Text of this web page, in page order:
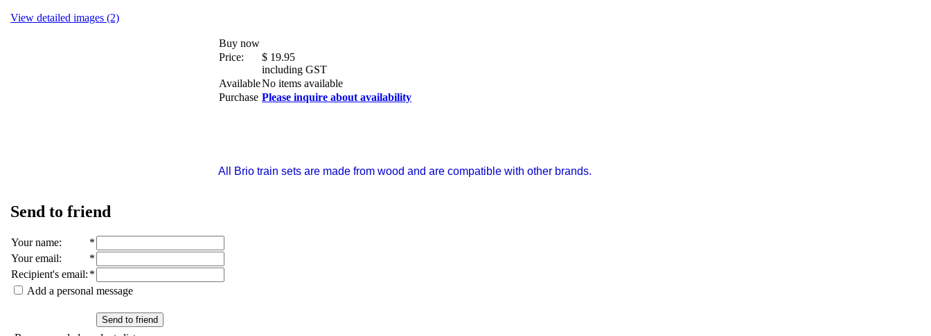
View detailed images (2)
Buy now
Price:
$ 19.95
including GST
AvailableNo items available
Purchase Please inquire about availability
All Brio train sets are made from wood and are compatible with other brands.
Send to friend
Your name:
*
Your email:
*
Recipient's email: *
Add a personal message
Send to friend